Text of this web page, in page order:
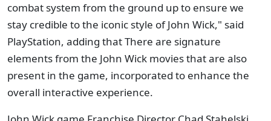
combat system from the ground up to ensure we
stay credible to the iconic style of John Wick," said
PlayStation, adding that There are signature
elements from the John Wick movies that are also
present in the game, incorporated to enhance the
overall interactive experience.